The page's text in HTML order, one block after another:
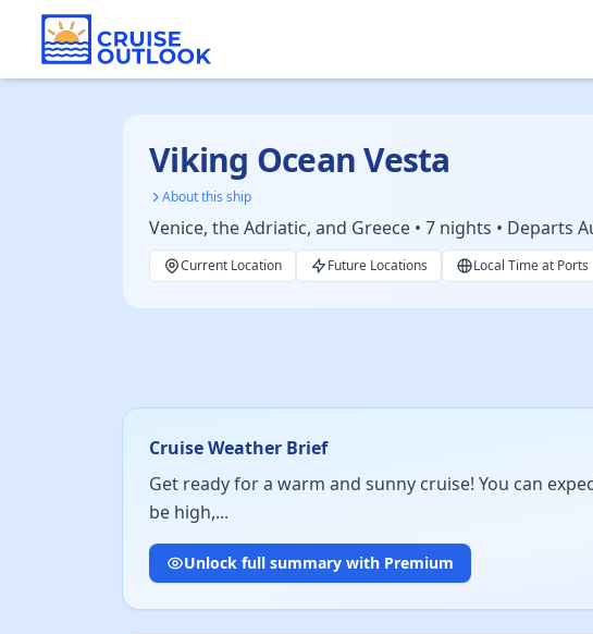
Viking Ocean Vesta
About this ship
Venice, the Adriatic, and Greece • 7 nights • Departs
Current Location Future Locations Local Time at Ports
Cruise Weather Brief
Get ready for a warm and sunny cruise! You can
be high,...
Unlock full summary with Premium